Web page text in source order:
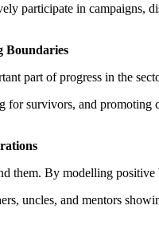
participate in campaigns,
Boundaries
part of progress in the
for survivors, and promoting
them. By modelling
uncles, and mentors